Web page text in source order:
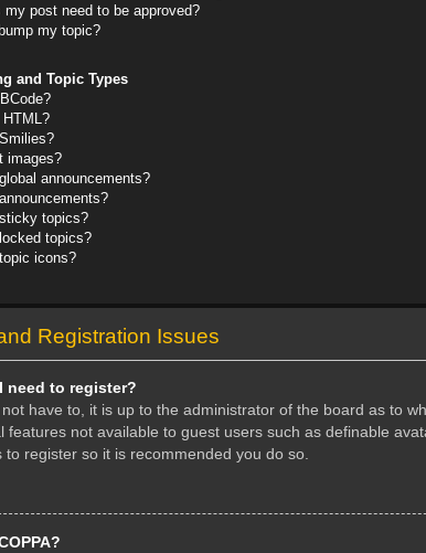
my post need to be approved?
my topic?
and Topic Types
images?
announcements?
topics?
topics?
icons?
Registration Issues
need to register?
have to, it is up to the administrator of the board as to
features not available to guest users such as definable
to register so it is recommended you do so.